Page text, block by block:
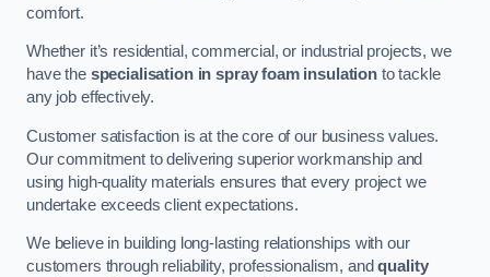
comfort.
Whether it’s residential, commercial, or industrial projects, we
have the specialisation in spray foam insulation to tackle
any job effectively.
Customer satisfaction is at the core of our business values.
Our commitment to delivering superior workmanship and
using high-quality materials ensures that every project we
undertake exceeds client expectations.
We believe in building long-lasting relationships with our
customers through reliability, professionalism, andquality